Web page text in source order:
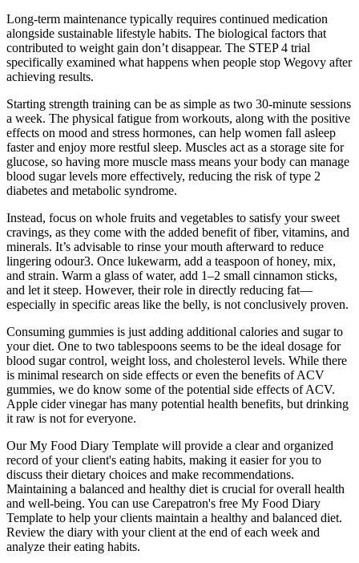
Long-term maintenance typically requires continued medication
alongside sustainable lifestyle habits. The biological factors that
contributed to weight gain don’t disappear. The STEP 4 trial
specifically examined what happens when people stop Wegovy after
achieving results.
Starting strength training can be as simple as two 30-minute sessions
a week. The physical fatigue from workouts, along with the positive
effects on mood and stress hormones, can help women fall asleep
faster and enjoy more restful sleep. Muscles act as a storage site for
glucose, so having more muscle mass means your body can manage
blood sugar levels more effectively, reducing the risk of type 2
diabetes and metabolic syndrome.
Instead, focus on whole fruits and vegetables to satisfy your sweet
cravings, as they come with the added benefit of fiber, vitamins, and
minerals. It’s advisable to rinse your mouth afterward to reduce
lingering odour3. Once lukewarm, add a teaspoon of honey, mix,
and strain. Warm a glass of water, add 1–2 small cinnamon sticks,
and let it steep. However, their role in directly reducing fat—
especially in specific areas like the belly, is not conclusively proven.
Consuming gummies is just adding additional calories and sugar to
your diet. One to two tablespoons seems to be the ideal dosage for
blood sugar control, weight loss, and cholesterol levels. While there
is minimal research on side effects or even the benefits of ACV
gummies, we do know some of the potential side effects of ACV.
Apple cider vinegar has many potential health benefits, but drinking
it raw is not for everyone.
Our My Food Diary Template will provide a clear and organized
record of your client's eating habits, making it easier for you to
discuss their dietary choices and make recommendations.
Maintaining a balanced and healthy diet is crucial for overall health
and well-being. You can use Carepatron's free My Food Diary
Template to help your clients maintain a healthy and balanced diet.
Review the diary with your client at the end of each week and
analyze their eating habits.